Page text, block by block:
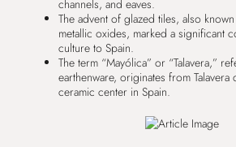
channels, and eaves.
The advent of glazed tiles, also
metallic oxides, marked a significant
culture to Spain.
The term “Mayólica” or “Talavera,”
earthenware, originates from Talavera
ceramic center in Spain.